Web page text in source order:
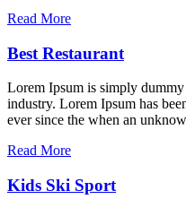
Read More
Best Restaurant
Lorem Ipsum is simply
industry. Lorem Ipsum has
ever since the when an
Read More
Kids Ski Sport